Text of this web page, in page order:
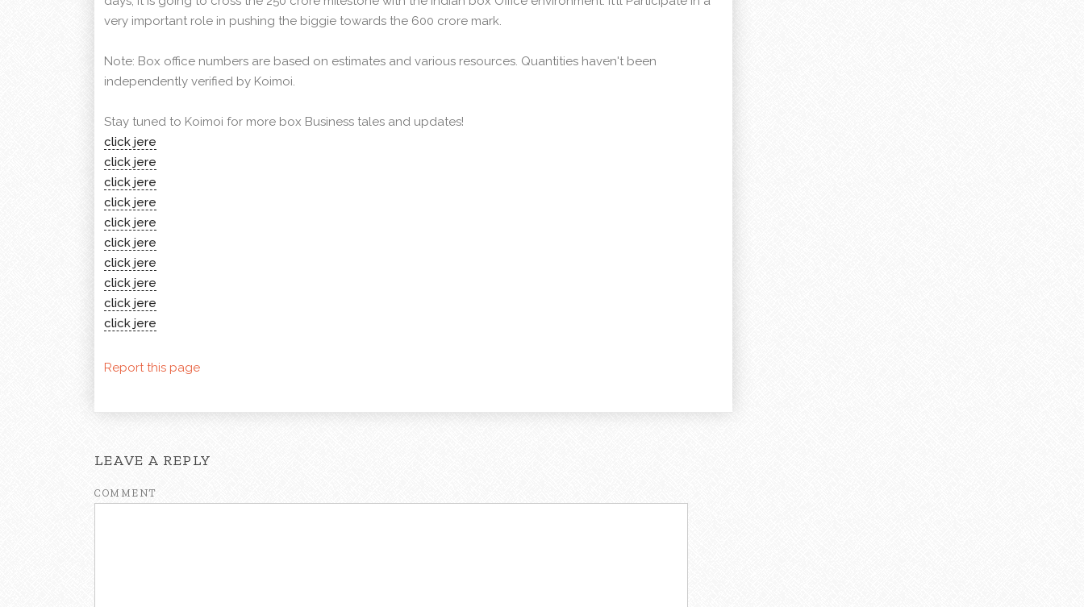
very important role in pushing the biggie towards the 600 crore mark.
Note: Box office numbers are based on estimates and various resources. Quantities haven't been
independently verified by Koimoi.
Stay tuned to Koimoi for more box Business tales and updates!
click jere
click jere
click jere
click jere
click jere
click jere
click jere
click jere
click jere
click jere
Report this page
LEAVE A REPLY
COMMENT